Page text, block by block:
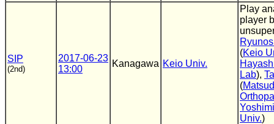
SIP
(2nd)
2017-06-23
13:00
Kanagawa Keio Univ.
Play
player
(Keio
Lab),
(
Univ.)